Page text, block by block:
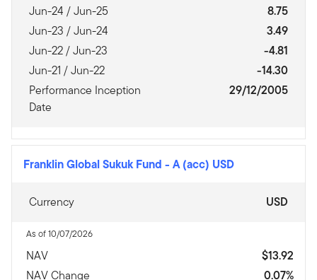
Jun-24 / Jun-25
8.75
Jun-23 / Jun-24
3.49
Jun-22 / Jun-23
-4.81
Jun-21 / Jun-22
-14.30
Performance Inception
Date
29/12/2005
Franklin Global Sukuk Fund - A (acc) USD
Currency USD
As of 10/07/2026
NAV
$13.92
NAV Change
0.07%